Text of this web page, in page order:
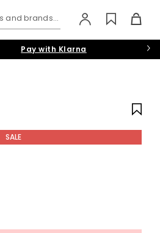
and brands...
Pay with Klarna
SALE